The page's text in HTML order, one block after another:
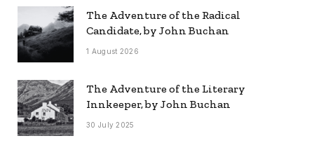
The Adventure of the Radical
Candidate, by John Buchan
1 August 2026
The Adventure of the Literary
Innkeeper, by John Buchan
30 July 2025